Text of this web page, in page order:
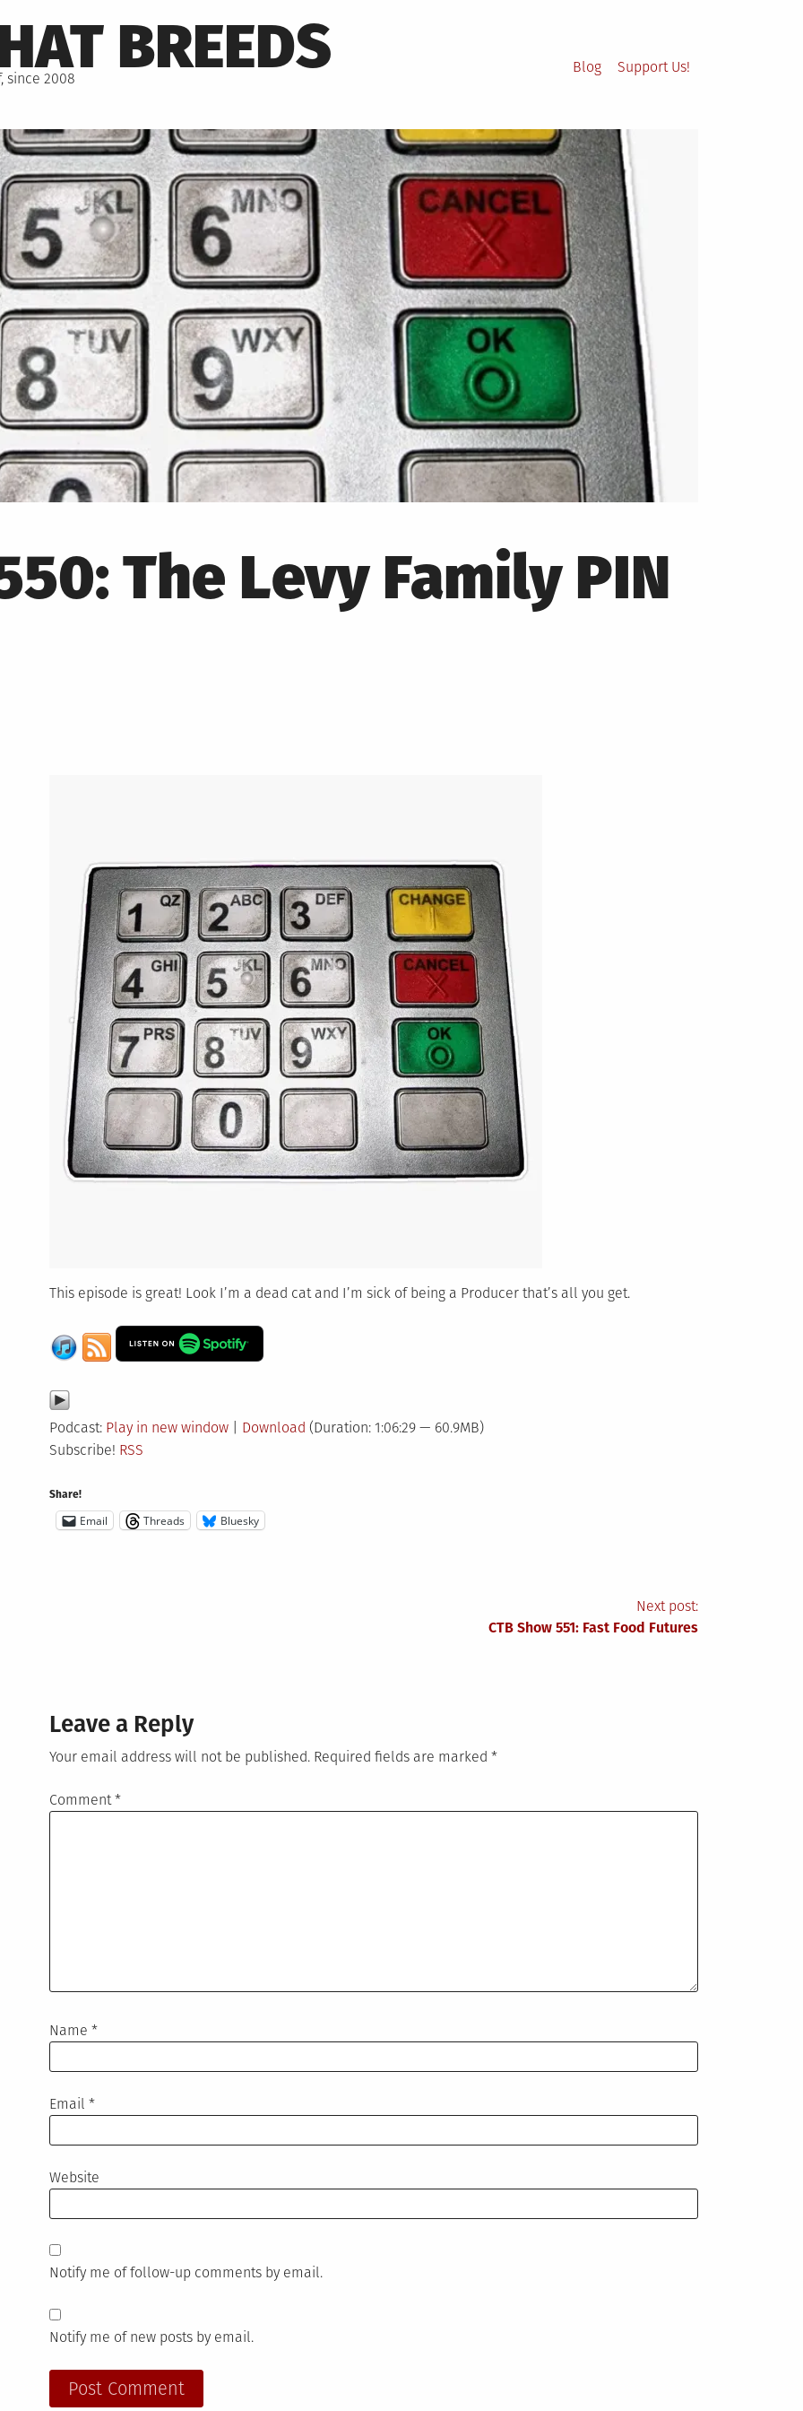
BREEDS
since 2008
Blog Support Us!
The Levy Family PIN
This episode is great! Look I’m a dead cat and I’m sick of being a Producer that’s all you get.
Podcast: Play in new window| Download (Duration: 1:06:29 — 60.9MB)
Subscribe! RSS
Share!
Email Threads Bluesky
Next post:
CTB Show 551: Fast Food Futures
Leave a Reply
Your email address will not be published. Required fields are marked *
Comment*
Name *
Email *
Website
Notify me of follow-up comments by email.
Notify me of new posts by email.